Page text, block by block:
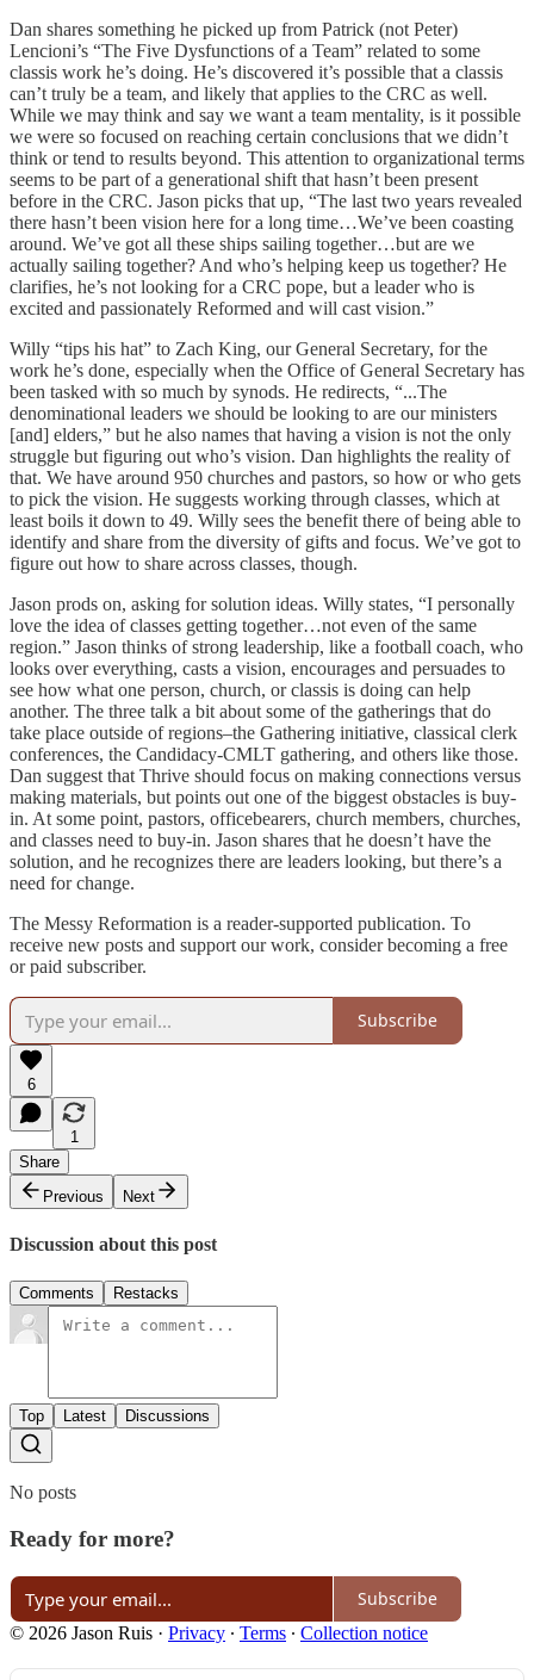
Dan shares something he picked up from Patrick (not Peter)
Lencioni’s “The Five Dysfunctions of a Team” related to some
classis work he’s doing. He’s discovered it’s possible that a classis
can’t truly be a team, and likely that applies to the CRC as well.
While we may think and say we want a team mentality, is it possible
we were so focused on reaching certain conclusions that we didn’t
think or tend to results beyond. This attention to organizational terms
seems to be part of a generational shift that hasn’t been present
before in the CRC. Jason picks that up, “The last two years revealed
there hasn’t been vision here for a long time…We’ve been coasting
around. We’ve got all these ships sailing together…but are we
actually sailing together? And who’s helping keep us together? He
clarifies, he’s not looking for a CRC pope, but a leader who is
excited and passionately Reformed and will cast vision.”
Willy “tips his hat” to Zach King, our General Secretary, for the
work he’s done, especially when the Office of General Secretary has
been tasked with so much by synods. He redirects, “...The
denominational leaders we should be looking to are our ministers
[and] elders,” but he also names that having a vision is not the only
struggle but figuring out who’s vision. Dan highlights the reality of
that. We have around 950 churches and pastors, so how or who gets
to pick the vision. He suggests working through classes, which at
least boils it down to 49. Willy sees the benefit there of being able to
identify and share from the diversity of gifts and focus. We’ve got to
figure out how to share across classes, though.
Jason prods on, asking for solution ideas. Willy states, “I personally
love the idea of classes getting together…not even of the same
region.” Jason thinks of strong leadership, like a football coach, who
looks over everything, casts a vision, encourages and persuades to
see how what one person, church, or classis is doing can help
another. The three talk a bit about some of the gatherings that do
take place outside of regions–the Gathering initiative, classical clerk
conferences, the Candidacy-CMLT gathering, and others like those.
Dan suggest that Thrive should focus on making connections versus
making materials, but points out one of the biggest obstacles is buy-
in. At some point, pastors, officebearers, church members, churches,
and classes need to buy-in. Jason shares that he doesn’t have the
solution, and he recognizes there are leaders looking, but there’s a
need for change.
The Messy Reformation is a reader-supported publication. To
receive new posts and support our work, consider becoming a free
or paid subscriber.
Subscribe
6
1
Share
Previous
Next
Discussion about this post
Comments Restacks
Top Latest Discussions
No posts
Ready for more?
Subscribe
© 2026 Jason Ruis · Privacy ∙ Terms ∙ Collection notice